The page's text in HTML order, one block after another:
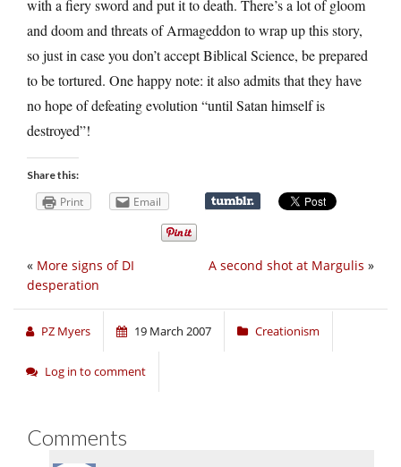
with a fiery sword and put it to death. There’s a lot of gloom
and doom and threats of Armageddon to wrap up this story,
so just in case you don’t accept Biblical Science, be prepared
to be tortured. One happy note: it also admits that they have
no hope of defeating evolution “until Satan himself is
destroyed”!
Share this:
Print Email
A second shot at Margulis »
« More signs of DI
desperation
PZ Myers 19 March 2007 Creationism
Log in to comment
Comments